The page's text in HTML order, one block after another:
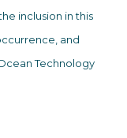
inclusion in this
and
Technology